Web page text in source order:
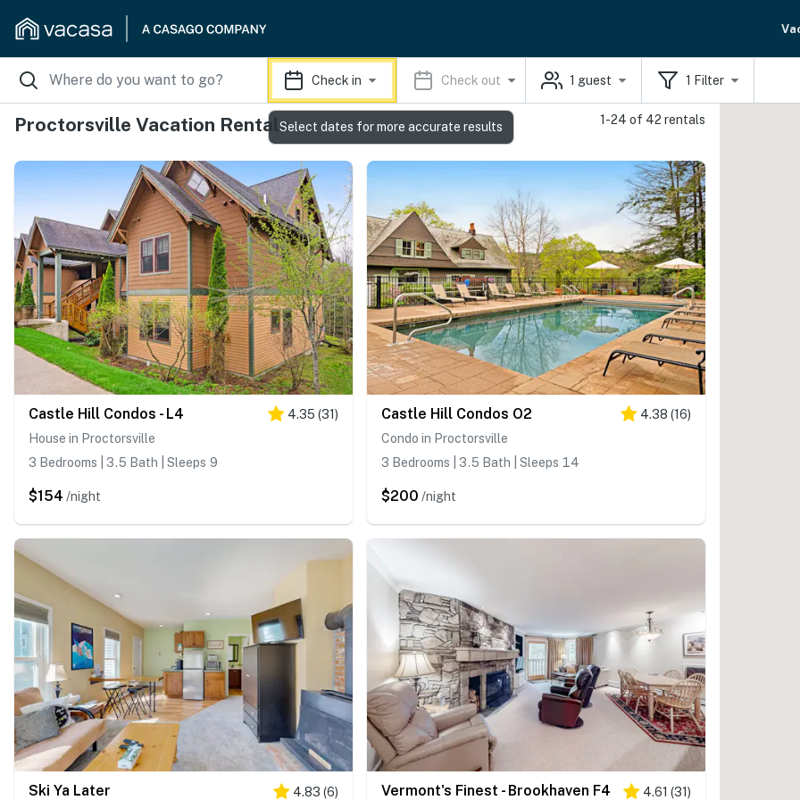
Check in Check out 1 guest 1 Filter
Proctorsville Vacation Rentals 1-24 of 42 rentals
Castle Hill Condos - L4 4.35 (31)
House in Proctorsville
3 Bedrooms | 3.5 Bath | Sleeps 9
$154 /night
Castle Hill Condos O2 4.38 (16)
Condo in Proctorsville
3 Bedrooms | 3.5 Bath | Sleeps 14
$200 /night
Ski Ya Later 4.83 (6) Vermont's Finest - Brookhaven F4 4.61 (31)
Select dates for more accurate results